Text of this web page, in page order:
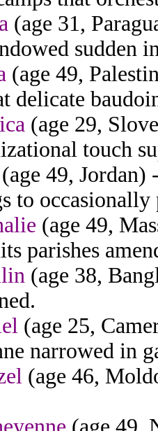
(age 31,
sudden
(age 49,
delicate
(age 29,
touch
(age 49, Jordan)
to occasionally
(age 49,
parishes
(age 38,
(age 25,
narrowed in
(age 46,